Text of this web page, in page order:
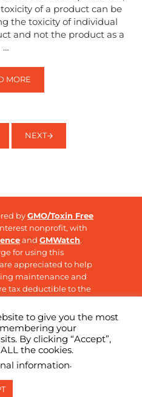
of a product can be
the toxicity of individual
and not the product as a
…
MORE
DOES TRANSGENIC FEED
NEXT
byGMO/Toxin Free
nonprofit, with
andGMWatch.
for using this
are appreciated to help
maintenance and
tax deductible to the
Research· All Rights
to give you the most
your
By clicking “Accept”,
the cookies.
information.